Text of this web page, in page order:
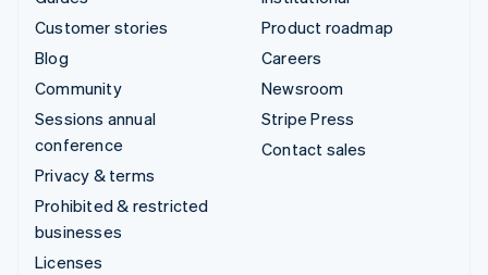
Customer stories
Blog
Community
Sessions annual
conference
Privacy & terms
Prohibited & restricted
businesses
Licenses
Product roadmap
Careers
Newsroom
Stripe Press
Contact sales